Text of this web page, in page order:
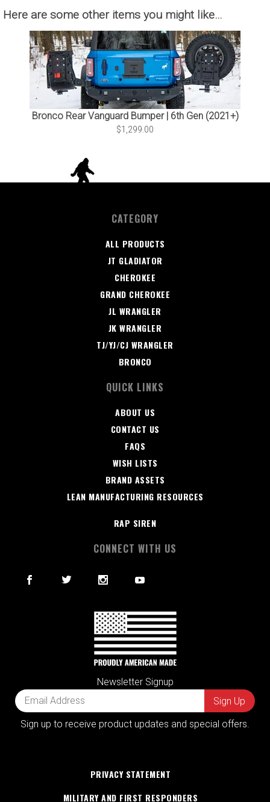
Here are some other items you might like…
Bronco Rear Vanguard Bumper | 6th Gen (2021+)
$1,299.00
CATEGORY
ALL PRODUCTS
JT GLADIATOR
CHEROKEE
GRAND CHEROKEE
JL WRANGLER
JK WRANGLER
TJ/YJ/CJ WRANGLER
BRONCO
QUICK LINKS
ABOUT US
CONTACT US
FAQS
WISH LISTS
BRAND ASSETS
LEAN MANUFACTURING RESOURCES
RAP SIREN
CONNECT WITH US
Newsletter Signup
Sign up to receive product updates and special offers.
PRIVACY STATEMENT
MILITARY AND FIRST RESPONDERS